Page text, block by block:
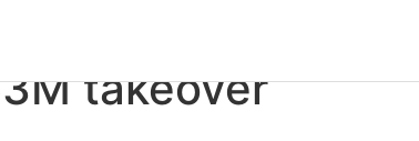
takeover